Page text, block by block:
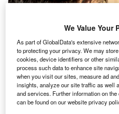
We Value Your
As part of GlobalData's extensive
to protecting your privacy. We may
cookies, device identifiers or other
process such data to enhance site
when you visit our sites, measure ad
insights, analyze our site traffic as well
and services. Further information on
can be found on our website privacy